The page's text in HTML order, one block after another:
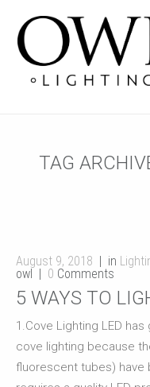
TAG
August 9, 2018 in
owl
0 Comments
5 WAYS TO
1.Cove Lighting LED
cove lighting because
fluorescent tubes) have